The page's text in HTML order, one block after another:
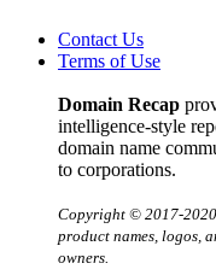
Contact Us
Terms of Use
Domain Recap
intelligence-style
domain name
to corporations.
Copyright © 2017-2020
product names, logos,
owners.